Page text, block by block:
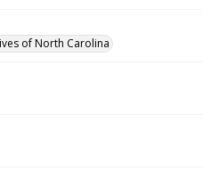
of North Carolina